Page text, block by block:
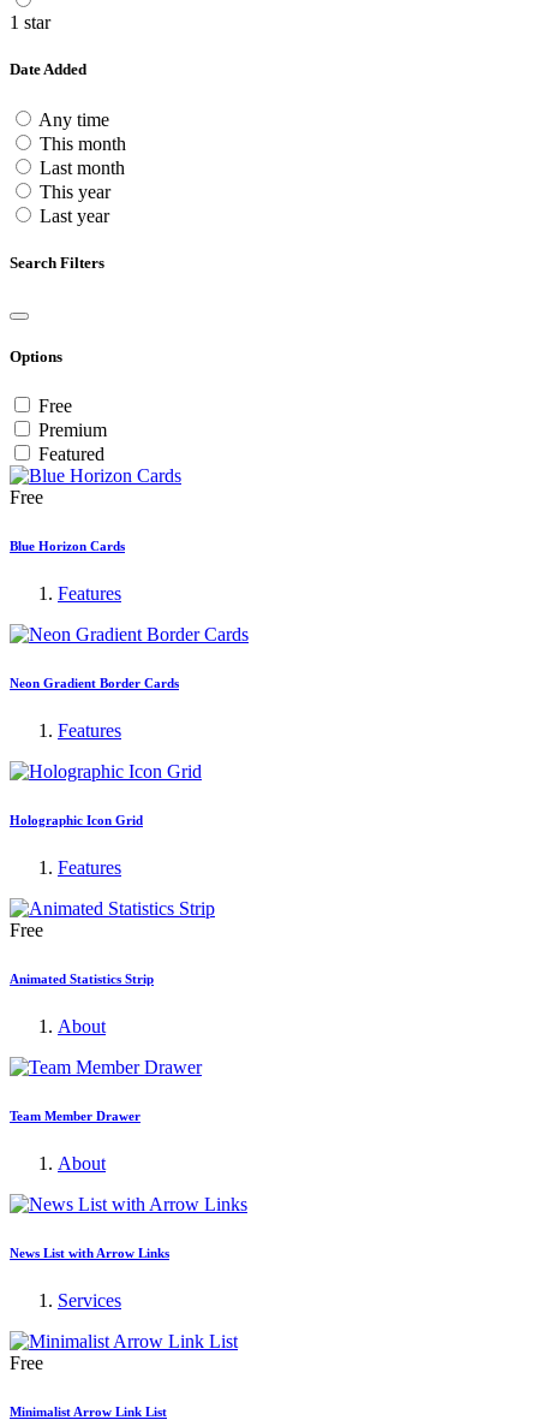
1 star
Date Added
Any time
This month
Last month
This year
Last year
Search Filters
Options
Free
Premium
Featured
Free
Blue Horizon Cards
Features
Neon Gradient Border Cards
Features
Holographic Icon Grid
Features
Free
Animated Statistics Strip
About
Team Member Drawer
About
News List with Arrow Links
Services
Free
Minimalist Arrow Link List